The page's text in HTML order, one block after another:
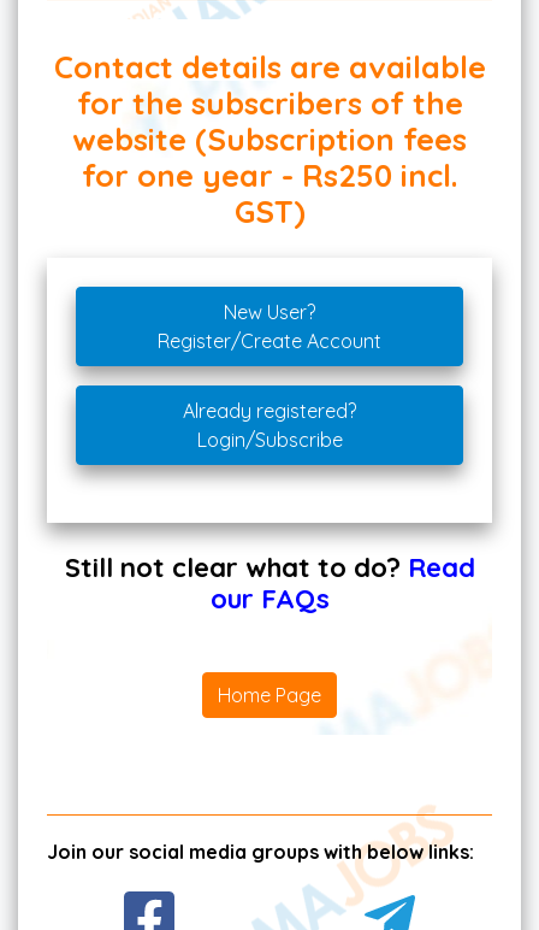
Contact details are available
for the subscribers of the
website (Subscription fees
for one year - Rs250 incl.
GST)
New User?
Register/Create Account
Already registered?
Login/Subscribe
Still not clear what to do? Read
our FAQs
Home Page
Join our social media groups with below links: